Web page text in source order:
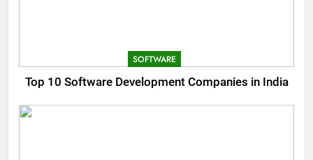
SOFTWARE
Top 10 Software Development Companies in India